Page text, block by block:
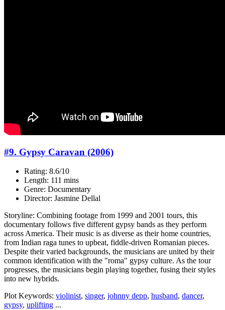
#9. Gypsy Caravan (2006)
Rating: 8.6/10
Length: 111 mins
Genre: Documentary
Director: Jasmine Dellal
Storyline: Combining footage from 1999 and 2001 tours, this
documentary follows five different gypsy bands as they perform
across America. Their music is as diverse as their home countries,
from Indian raga tunes to upbeat, fiddle-driven Romanian pieces.
Despite their varied backgrounds, the musicians are united by their
common identification with the "roma" gypsy culture. As the tour
progresses, the musicians begin playing together, fusing their styles
into new hybrids.
Plot Keywords: violinist, singer, johnny depp, husband, dancer,
gypsy, uplifting ...